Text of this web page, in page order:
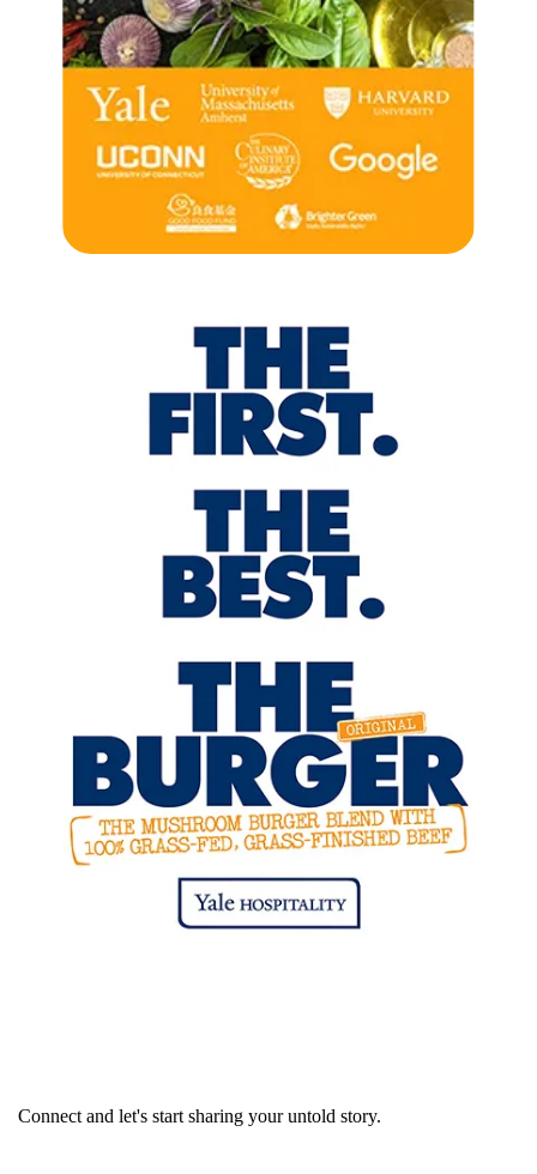
Connect and let's start sharing your untold story.